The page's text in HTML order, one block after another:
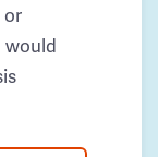
or
would